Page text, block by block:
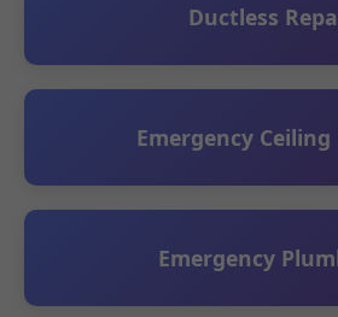
Ductless
Emergency Ceiling
Emergency